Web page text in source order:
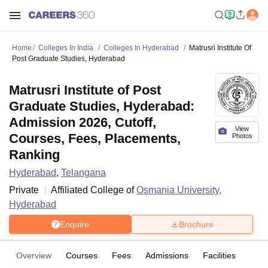
Home Colleges In India Colleges In Hyderabad
Matrusri Institute Of
Post Graduate Studies, Hyderabad
View
Photos
Matrusri Institute of Post
Graduate Studies, Hyderabad:
Admission 2026, Cutoff,
Courses, Fees, Placements,
Ranking
Hyderabad, Telangana
Private
Affiliated College ofOsmania University,
Hyderabad
Enquire Brochure
Overview Courses Fees Admissions Facilities